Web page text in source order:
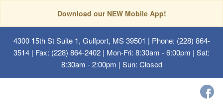
Download our NEW Mobile App!
4300 15th St Suite 1, Gulfport, MS 39501 | Phone: (228) 864-
3514 | Fax: (228) 864-2402 | Mon-Fri: 8:30am - 6:00pm | Sat:
8:30am - 2:00pm | Sun: Closed